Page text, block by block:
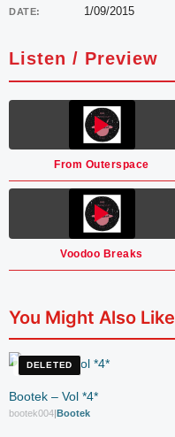
DATE: 1/09/2015
Listen / Preview
From Outerspace
Voodoo Breaks
You Might Also Like
DELETED
Bootek – Vol *4*
bootek004|Bootek